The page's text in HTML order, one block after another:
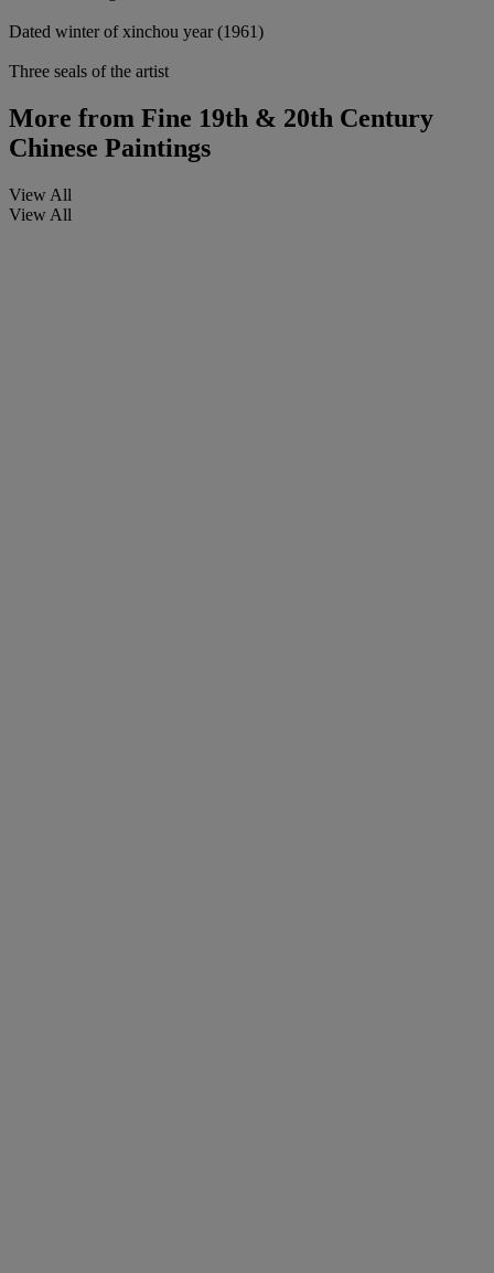
Dated winter of xinchou year (1961)
Three seals of the artist
More from Fine 19th & 20th Century
Chinese Paintings
View All
View All